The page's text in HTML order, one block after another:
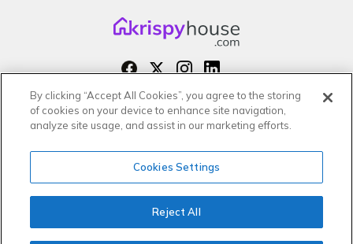
Copyright 2026 All rights reserved –
krispyhouse LTD
By clicking “Accept All Cookies”, you agree to the storing
of cookies on your device to enhance site navigation,
analyze site usage, and assist in our marketing efforts.
Cookies Settings
Reject All